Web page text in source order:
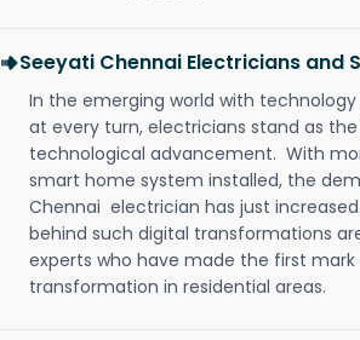
Seeyati Chennai Electricians and
In the emerging world with
at every turn, electricians stand as
technological advancement. With
smart home system installed, the
Chennai electrician has just
behind such digital transformations
experts who have made the first mark
transformation in residential areas.